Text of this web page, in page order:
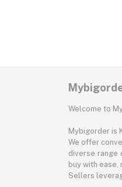
Welcome to
Mybigorder is
We offer
diverse range
buy with ease,
Sellers